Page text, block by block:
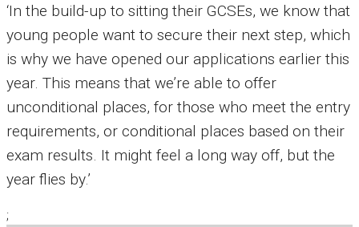
‘In the build-up to sitting their GCSEs, we know that
young people want to secure their next step, which
is why we have opened our applications earlier this
year. This means that we’re able to offer
unconditional places, for those who meet the entry
requirements, or conditional places based on their
exam results. It might feel a long way off, but the
year flies by.’
;